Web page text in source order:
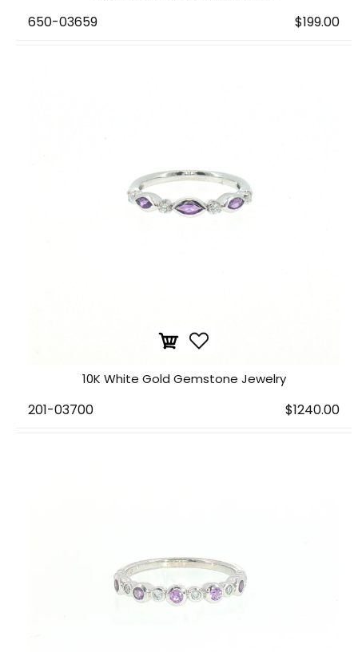
650-03659 $199.00
10K White Gold Gemstone Jewelry
201-03700 $1240.00